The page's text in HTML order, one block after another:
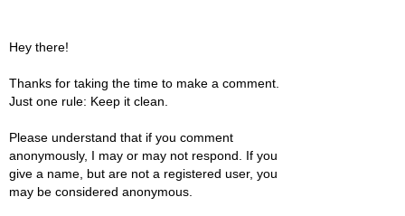
Hey there!
Thanks for taking the time to make a comment.
Just one rule: Keep it clean.
Please understand that if you comment
anonymously, I may or may not respond. If you
give a name, but are not a registered user, you
may be considered anonymous.